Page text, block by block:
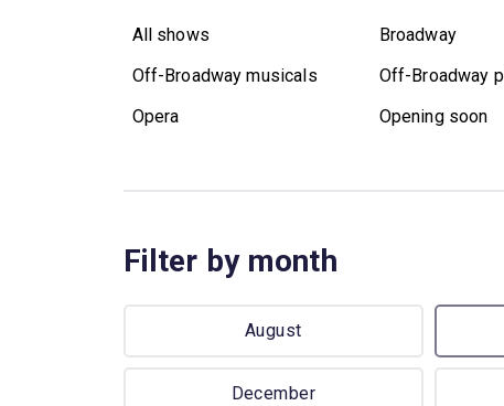
All shows Broadway
Off-Broadway musicals
Off-Broadway
Opera
Opening soon
Filter by month
August
December